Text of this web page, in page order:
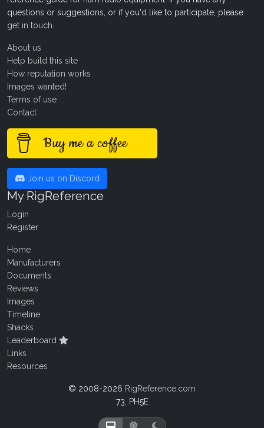
questions or suggestions, or if you'd like to participate, please
get in touch
About us
Help build this site
How reputation works
Images wanted!
Terms of use
Contact
Buy me a coffee
Join us on Discord
My RigReference
Login
Register
Home
Manufacturers
Documents
Reviews
Images
Timeline
Shacks
Leaderboard
Links
Resources
© 2008-2026 RigReference.com
73, PH5E